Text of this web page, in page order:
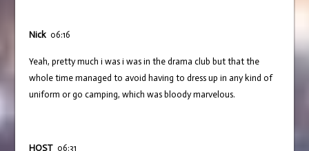
Nick06:16
Yeah, pretty much i was i was in the drama club but that the
whole time managed to avoid having to dress up in any kind of
uniform or go camping, which was bloody marvelous.
HOST06:31